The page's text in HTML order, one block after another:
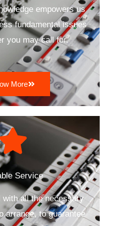
empowers us
fundamental issues
you may call for.
More
Service
with all the necessary
arrange, to guarantee